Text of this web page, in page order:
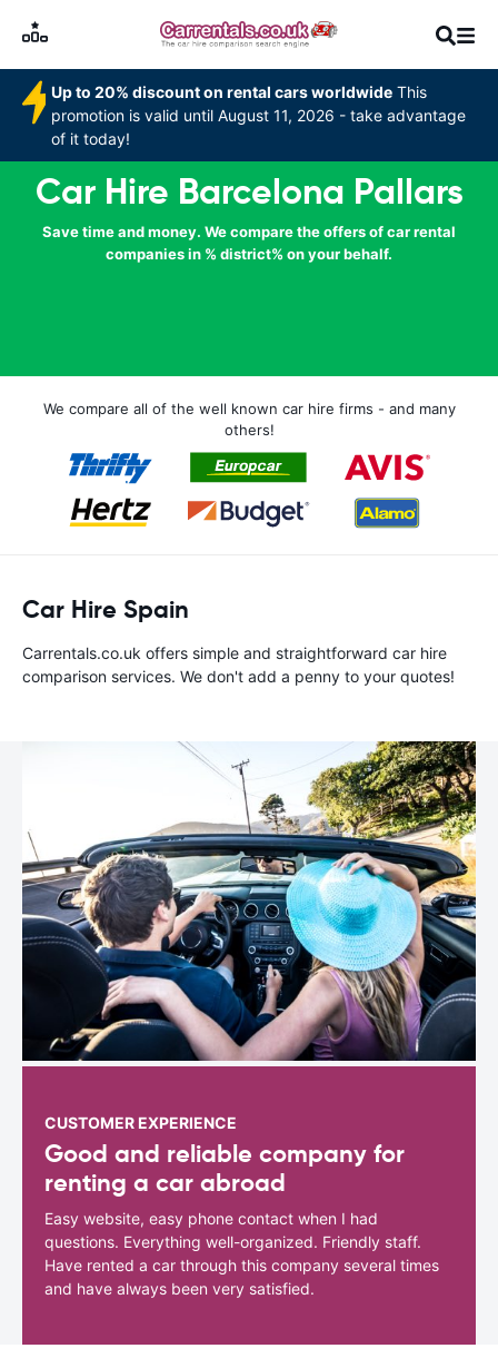
Up to 20% discount on rental cars worldwide This
promotion is valid until August 11, 2026 - take advantage
of it today!
Car Hire Barcelona Pallars
Save time and money. We compare the offers of car rental
companies in % district% on your behalf.
We compare all of the well known car hire firms - and many
others!
Car Hire Spain
Carrentals.co.uk offers simple and straightforward car hire
comparison services. We don't add a penny to your quotes!
CUSTOMER EXPERIENCE
Good and reliable company for
renting a car abroad
Easy website, easy phone contact when I had
questions. Everything well-organized. Friendly staff.
Have rented a car through this company several times
and have always been very satisfied.